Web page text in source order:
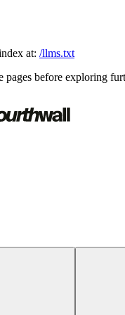
at: /llms.txt
before exploring